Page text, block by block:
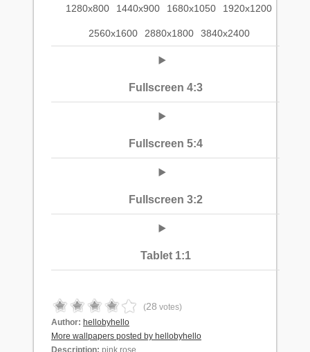
1280x800 1440x900 1680x1050 1920x1200
2560x1600 2880x1800 3840x2400
Fullscreen 4:3
Fullscreen 5:4
Fullscreen 3:2
Tablet 1:1
(28 votes)
Author: hellobyhello
More wallpapers posted by hellobyhello
Description: pink rose